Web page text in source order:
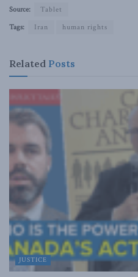
Source:
Tablet
Tags:
Iran human rights
Related Posts
JUSTICE